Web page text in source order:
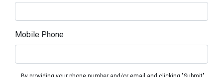
Mobile Phone